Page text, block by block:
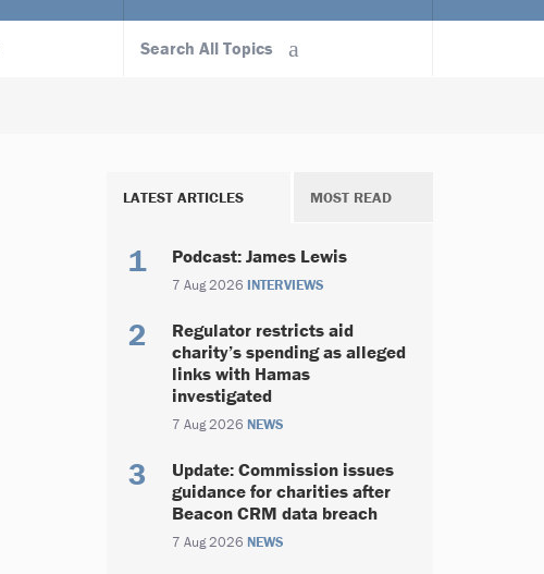
Search All Topics
LATEST ARTICLES MOST READ
Podcast: James Lewis
7 Aug 2026 INTERVIEWS
Regulator restricts aid
charity’s spending as alleged
links with Hamas
investigated
7 Aug 2026 NEWS
Update: Commission issues
guidance for charities after
Beacon CRM data breach
7 Aug 2026 NEWS